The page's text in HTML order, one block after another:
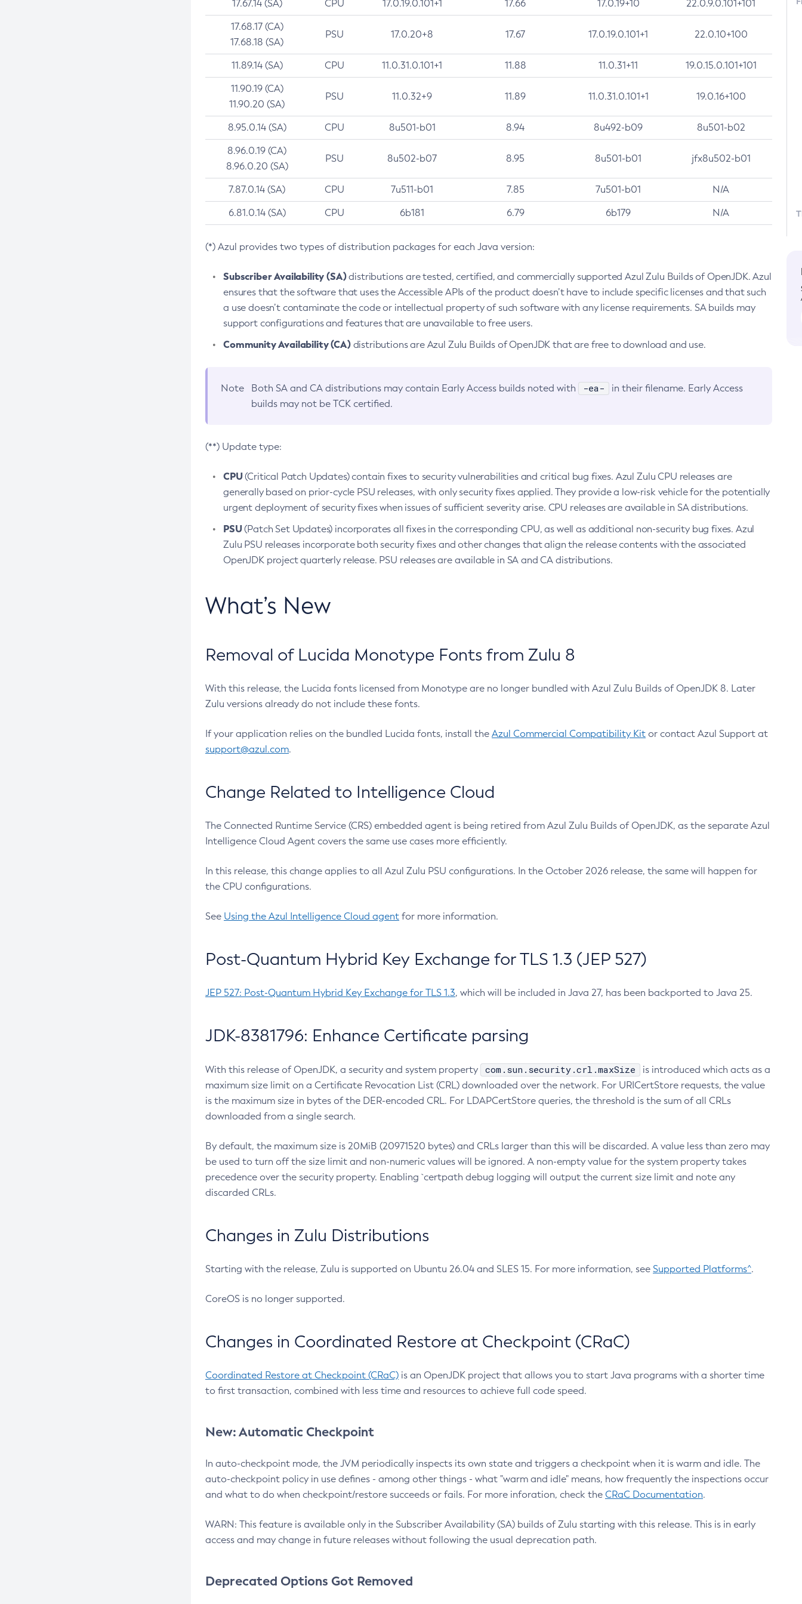
17.67.14 (SA) CPU 17.0.19.0.101+1 17.66 17.0.19+10 22.0.9.0.101+101
17.68.17 (CA)
17.68.18 (SA)
PSU 17.0.20+8 17.67 17.0.19.0.101+1 22.0.10+100
11.89.14 (SA) CPU 11.0.31.0.101+1 11.88 11.0.31+11 19.0.15.0.101+101
11.90.19 (CA)
11.90.20 (SA)
PSU 11.0.32+9 11.89 11.0.31.0.101+1 19.0.16+100
8.95.0.14 (SA) CPU 8u501-b01 8.94 8u492-b09 8u501-b02
8.96.0.19 (CA)
8.96.0.20 (SA)
PSU 8u502-b07 8.95 8u501-b01 jfx8u502-b01
7.87.0.14 (SA) CPU 7u511-b01 7.85 7u501-b01 N/A
6.81.0.14 (SA) CPU 6b181 6.79 6b179 N/A
(*) Azul provides two types of distribution packages for each Java version:
Subscriber Availability (SA)distributions are tested, certified, and commercially supported Azul Zulu Builds of OpenJDK. Azul
ensures that the software that uses the Accessible APIs of the product doesn’t have to include specific licenses and that such
a use doesn’t contaminate the code or intellectual property of such software with any license requirements. SA builds may
support configurations and features that are unavailable to free users.
Community Availability (CA)distributions are Azul Zulu Builds of OpenJDK that are free to download and use.
Note Both SA and CA distributions may contain Early Access builds noted with -ea-
in their filename. Early Access
builds may not be TCK certified.
(**) Update type:
CPU(Critical Patch Updates) contain fixes to security vulnerabilities and critical bug fixes. Azul Zulu CPU releases are
generally based on prior-cycle PSU releases, with only security fixes applied. They provide a low-risk vehicle for the potentially
urgent deployment of security fixes when issues of sufficient severity arise. CPU releases are available in SA distributions.
PSU(Patch Set Updates) incorporates all fixes in the corresponding CPU, as well as additional non-security bug fixes. Azul
Zulu PSU releases incorporate both security fixes and other changes that align the release contents with the associated
OpenJDK project quarterly release. PSU releases are available in SA and CA distributions.
What’s New
Removal of Lucida Monotype Fonts from Zulu 8
With this release, the Lucida fonts licensed from Monotype are no longer bundled with Azul Zulu Builds of OpenJDK 8. Later
Zulu versions already do not include these fonts.
If your application relies on the bundled Lucida fonts, install the Azul Commercial Compatibility Kit or contact Azul Support at
support@azul.com.
Change Related to Intelligence Cloud
The Connected Runtime Service (CRS) embedded agent is being retired from Azul Zulu Builds of OpenJDK, as the separate Azul
Intelligence Cloud Agent covers the same use cases more efficiently.
In this release, this change applies to all Azul Zulu PSU configurations. In the October 2026 release, the same will happen for
the CPU configurations.
See Using the Azul Intelligence Cloud agent for more information.
Post-Quantum Hybrid Key Exchange for TLS 1.3 (JEP 527)
JEP 527: Post-Quantum Hybrid Key Exchange for TLS 1.3, which will be included in Java 27, has been backported to Java 25.
JDK-8381796: Enhance Certificate parsing
With this release of OpenJDK, a security and system property com.sun.security.crl.maxSize
is introduced which acts as a
maximum size limit on a Certificate Revocation List (CRL) downloaded over the network. For URICertStore requests, the value
is the maximum size in bytes of the DER-encoded CRL. For LDAPCertStore queries, the threshold is the sum of all CRLs
downloaded from a single search.
By default, the maximum size is 20MiB (20971520 bytes) and CRLs larger than this will be discarded. A value less than zero may
be used to turn off the size limit and non-numeric values will be ignored. A non-empty value for the system property takes
precedence over the security property. Enabling `certpath debug logging will output the current size limit and note any
discarded CRLs.
Changes in Zulu Distributions
Starting with the release, Zulu is supported on Ubuntu 26.04 and SLES 15. For more information, see Supported Platforms^.
CoreOS is no longer supported.
Changes in Coordinated Restore at Checkpoint (CRaC)
Coordinated Restore at Checkpoint (CRaC) is an OpenJDK project that allows you to start Java programs with a shorter time
to first transaction, combined with less time and resources to achieve full code speed.
New: Automatic Checkpoint
In auto-checkpoint mode, the JVM periodically inspects its own state and triggers a checkpoint when it is warm and idle. The
auto-checkpoint policy in use defines - among other things - what "warm and idle" means, how frequently the inspections occur
and what to do when checkpoint/restore succeeds or fails. For more inforation, check the CRaC Documentation.
WARN: This feature is available only in the Subscriber Availability (SA) builds of Zulu starting with this release. This is in early
access and may change in future releases without following the usual deprecation path.
Deprecated Options Got Removed